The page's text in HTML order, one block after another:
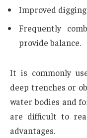
Improved
Frequently
provide balance.
It is commonly
deep trenches or
water bodies and
are difficult to
advantages.